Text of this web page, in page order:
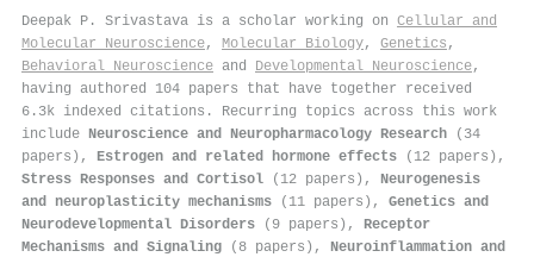
Deepak P. Srivastava is a scholar working on Cellular and
Molecular Neuroscience, Molecular Biology, Genetics ,
Behavioral Neuroscience and Developmental Neuroscience,
having authored 104 papers that have together received
6.3k indexed citations . Recurring topics across this work
include Neuroscience and Neuropharmacology Research (34
papers), Estrogen and related hormone effects (12 papers),
Stress Responses and Cortisol (12 papers), Neurogenesis
and neuroplasticity mechanisms (11 papers), Genetics and
Neurodevelopmental Disorders (9 papers), Receptor
Mechanisms and Signaling (8 papers), Neuroinflammation and